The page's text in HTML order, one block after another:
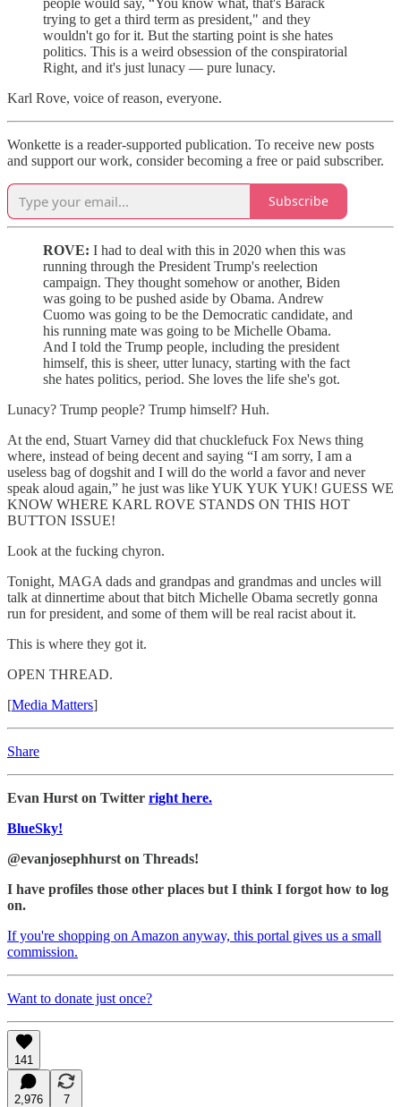
trying to get a third term as president," and they
wouldn't go for it. But the starting point is she hates
politics. This is a weird obsession of the conspiratorial
Right, and it's just lunacy — pure lunacy.
Karl Rove, voice of reason, everyone.
Wonkette is a reader-supported publication. To receive new posts
and support our work, consider becoming a free or paid subscriber.
Subscribe
ROVE: I had to deal with this in 2020 when this was
running through the President Trump's reelection
campaign. They thought somehow or another, Biden
was going to be pushed aside by Obama. Andrew
Cuomo was going to be the Democratic candidate, and
his running mate was going to be Michelle Obama.
And I told the Trump people, including the president
himself, this is sheer, utter lunacy, starting with the fact
she hates politics, period. She loves the life she's got.
Lunacy? Trump people? Trump himself? Huh.
At the end, Stuart Varney did that chucklefuck Fox News thing
where, instead of being decent and saying “I am sorry, I am a
useless bag of dogshit and I will do the world a favor and never
speak aloud again,” he just was like YUK YUK YUK! GUESS WE
KNOW WHERE KARL ROVE STANDS ON THIS HOT
BUTTON ISSUE!
Look at the fucking chyron.
Tonight, MAGA dads and grandpas and grandmas and uncles will
talk at dinnertime about that bitch Michelle Obama secretly gonna
run for president, and some of them will be real racist about it.
This is where they got it.
OPEN THREAD.
[Media Matters]
Share
Evan Hurst on Twitter right here.
BlueSky!
@evanjosephhurst on Threads!
I have profiles those other places but I think I forgot how to log
on.
If you're shopping on Amazon anyway, this portal gives us a small
commission.
Want to donate just once?
141
2,976
7